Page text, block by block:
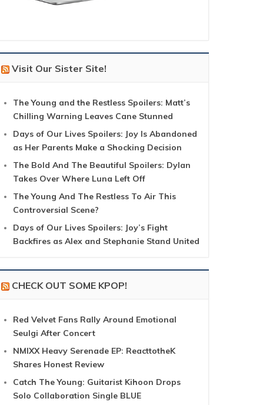
Visit Our Sister Site!
The Young and the Restless Spoilers: Matt’s
Chilling Warning Leaves Cane Stunned
Days of Our Lives Spoilers: Joy Is Abandoned
as Her Parents Make a Shocking Decision
The Bold And The Beautiful Spoilers: Dylan
Takes Over Where Luna Left Off
The Young And The Restless To Air This
Controversial Scene?
Days of Our Lives Spoilers: Joy’s Fight
Backfires as Alex and Stephanie Stand United
CHECK OUT SOME KPOP!
Red Velvet Fans Rally Around Emotional
Seulgi After Concert
NMIXX Heavy Serenade EP: ReacttotheK
Shares Honest Review
Catch The Young: Guitarist Kihoon Drops
Solo Collaboration Single BLUE